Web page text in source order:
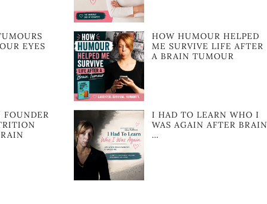
EYES
FOUNDER
HOW HUMOUR HELPED
ME SURVIVE LIFE AFTER
A BRAIN TUMOUR
I HAD TO LEARN WHO I
WAS AGAIN AFTER BRAIN
…